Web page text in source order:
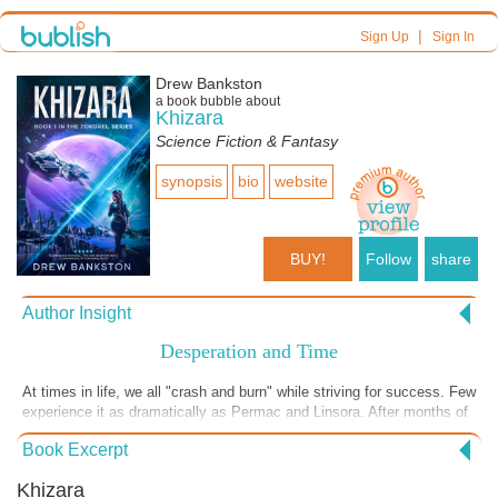
Sign Up| Sign In
Drew Bankston
a book bubble about
Khizara
Science Fiction & Fantasy
synopsis bio website
BUY! Follow share
Author Insight
Desperation and Time
At times in life, we all "crash and burn" while striving for success. Few
experience it as dramatically as Permac and Linsora. After months of
travel, their skiff is falling apart. When their navigation fails, they must
rely on each other to survive. Much like them, we must often lean on
the rest of Permac and Linsora’s journey in the Tokorel Series—
Book Excerpt
Khizara